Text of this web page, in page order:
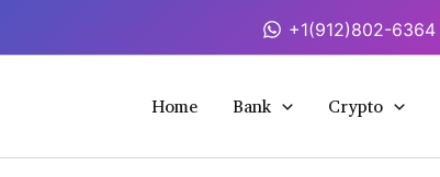
+1(912)802-6364
Home Bank Crypto